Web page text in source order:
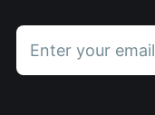
Enter your email